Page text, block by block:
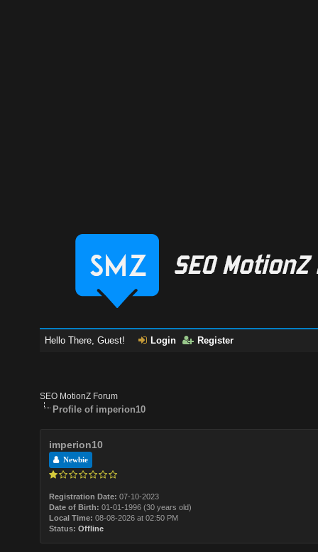
Hello There, Guest! Login Register
SEO MotionZ Forum
Profile of imperion10
imperion10
Newbie
Registration Date: 07-10-2023
Date of Birth: 01-01-1996 (30 years old)
Local Time: 08-08-2026 at 02:50 PM
Status: Offline